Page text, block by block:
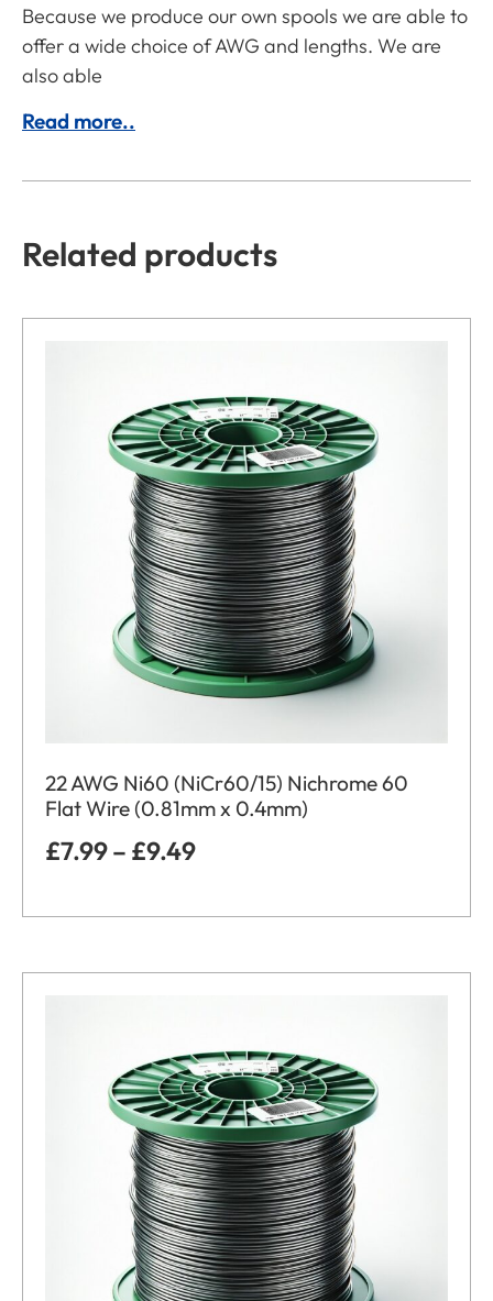
Because we produce our own spools we are able to
offer a wide choice of AWG and lengths. We are
also able
Read more..
Related products
22 AWG Ni60 (NiCr60/15) Nichrome 60
Flat Wire (0.81mm x 0.4mm)
£7.99– £9.49